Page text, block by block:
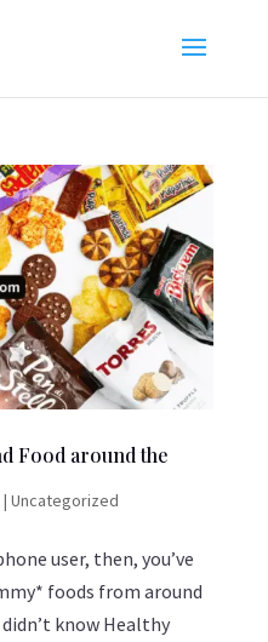
Food around the
| Uncategorized
user, then, you’ve
foods from around
know Healthy